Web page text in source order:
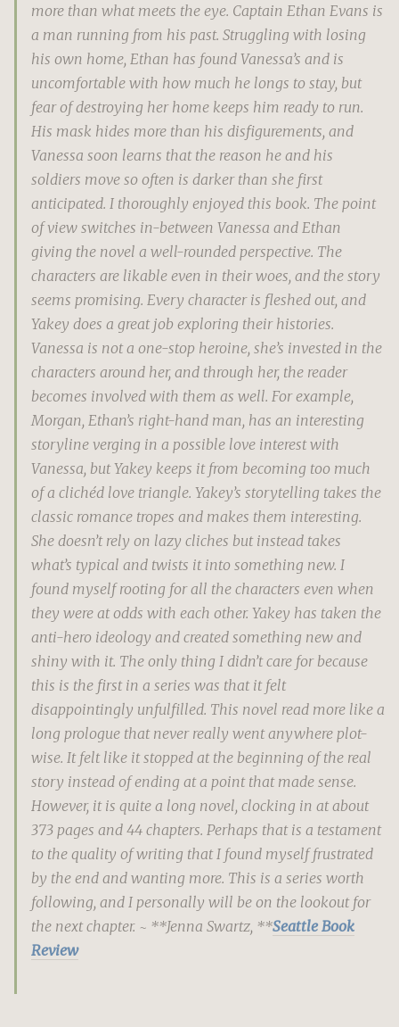
more than what meets the eye. Captain Ethan Evans is
a man running from his past. Struggling with losing
his own home, Ethan has found Vanessa’s and is
uncomfortable with how much he longs to stay, but
fear of destroying her home keeps him ready to run.
His mask hides more than his disfigurements, and
Vanessa soon learns that the reason he and his
soldiers move so often is darker than she first
anticipated. I thoroughly enjoyed this book. The point
of view switches in-between Vanessa and Ethan
giving the novel a well-rounded perspective. The
characters are likable even in their woes, and the story
seems promising. Every character is fleshed out, and
Yakey does a great job exploring their histories.
Vanessa is not a one-stop heroine, she’s invested in the
characters around her, and through her, the reader
becomes involved with them as well. For example,
Morgan, Ethan’s right-hand man, has an interesting
storyline verging in a possible love interest with
Vanessa, but Yakey keeps it from becoming too much
of a clichéd love triangle. Yakey’s storytelling takes the
classic romance tropes and makes them interesting.
She doesn’t rely on lazy cliches but instead takes
what’s typical and twists it into something new. I
found myself rooting for all the characters even when
they were at odds with each other. Yakey has taken the
anti-hero ideology and created something new and
shiny with it. The only thing I didn’t care for because
this is the first in a series was that it felt
disappointingly unfulfilled. This novel read more like a
long prologue that never really went anywhere plot-
wise. It felt like it stopped at the beginning of the real
story instead of ending at a point that made sense.
However, it is quite a long novel, clocking in at about
373 pages and 44 chapters. Perhaps that is a testament
to the quality of writing that I found myself frustrated
by the end and wanting more. This is a series worth
following, and I personally will be on the lookout for
the next chapter. ~ **Jenna Swartz, **Seattle Book
Review